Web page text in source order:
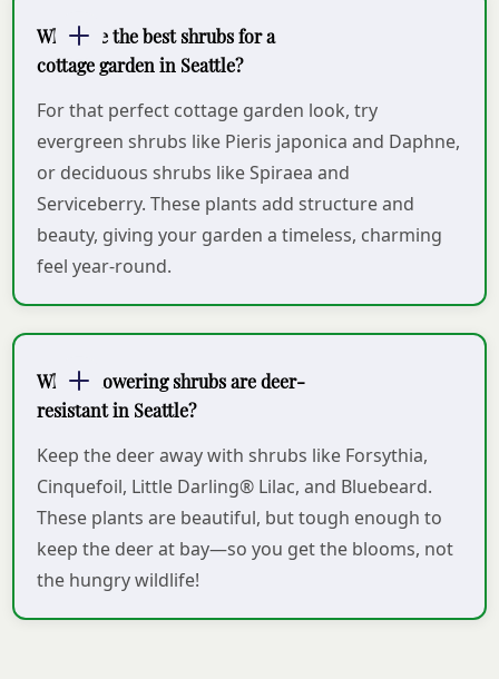
What are the best shrubs for a
cottage garden in Seattle?
For that perfect cottage garden look, try
evergreen shrubs like Pieris japonica and Daphne,
or deciduous shrubs like Spiraea and
Serviceberry. These plants add structure and
beauty, giving your garden a timeless, charming
feel year-round.
Which flowering shrubs are deer-
resistant in Seattle?
Keep the deer away with shrubs like Forsythia,
Cinquefoil, Little Darling® Lilac, and Bluebeard.
These plants are beautiful, but tough enough to
keep the deer at bay—so you get the blooms, not
the hungry wildlife!